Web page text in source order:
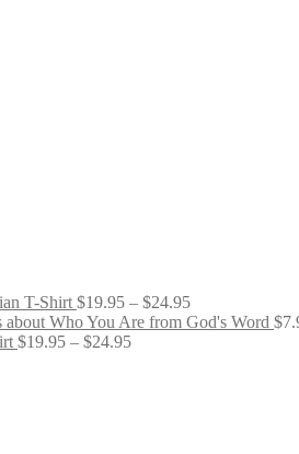
T-Shirt $19.95 – $24.95Price
range:
Who You Are from God's Word $
$19.95 – $24.95Price